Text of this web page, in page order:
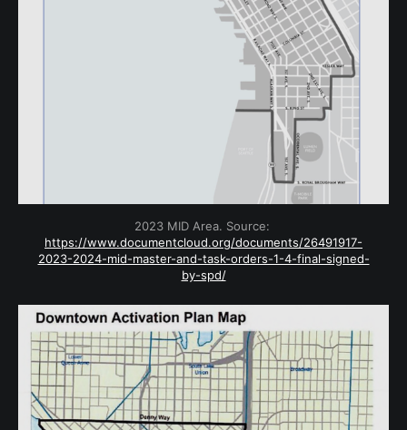
https://www.documentcloud.org/documents/26491917-
2023-2024-mid-master-and-task-orders-1-4-final-signed-
by-spd/